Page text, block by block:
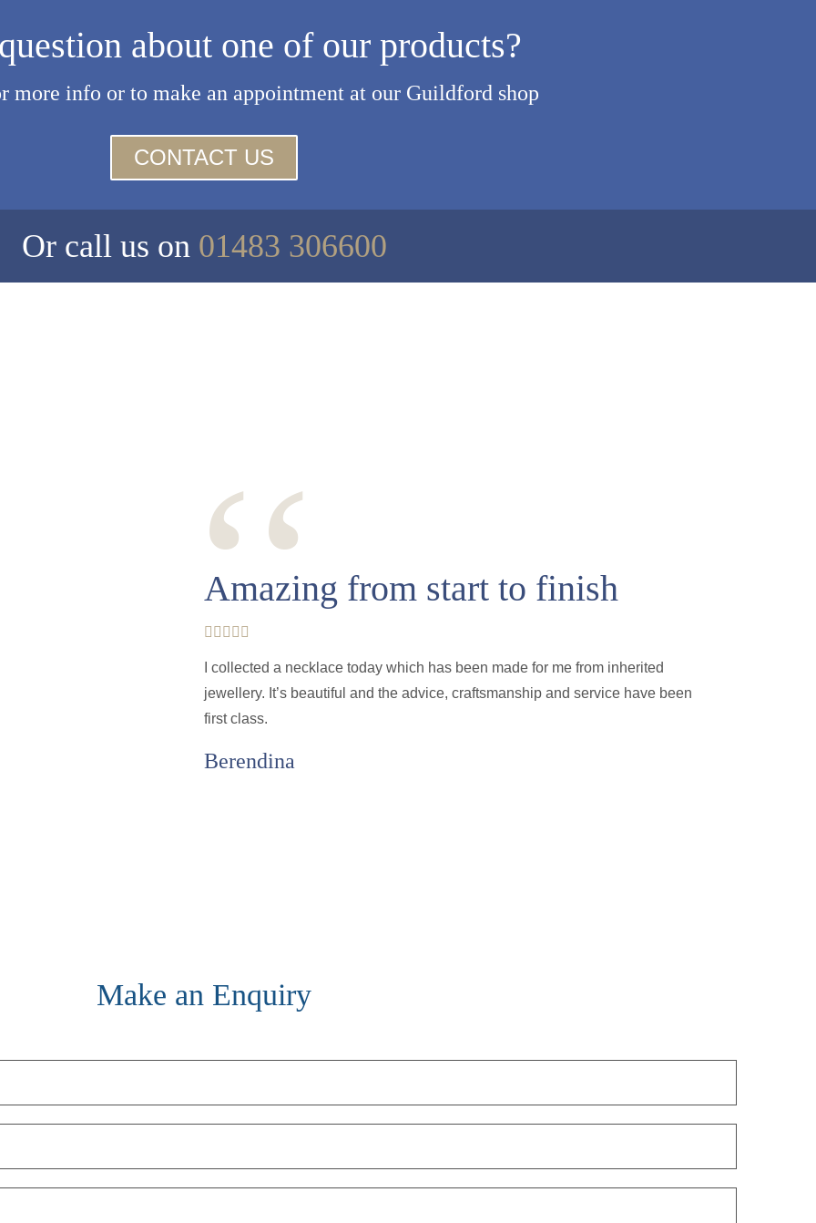
about one of our products?
more info or to make an appointment at our Guildford shop
CONTACT US
Or call us on 01483 306600
‘‘
Amazing from start to finish
I collected a necklace today which has been made for me from inherited
jewellery. It’s beautiful and the advice, craftsmanship and service have been
first class.
Berendina
Make an Enquiry